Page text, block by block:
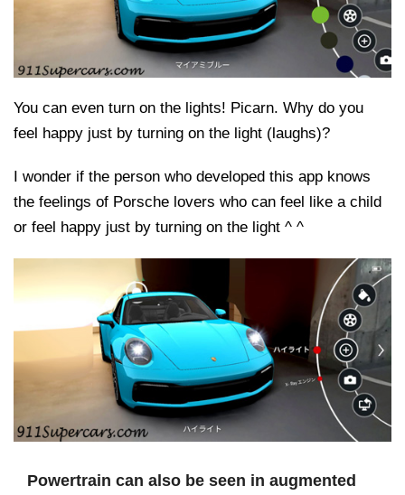
You can even turn on the lights! Picarn. Why do you
feel happy just by turning on the light (laughs)?
I wonder if the person who developed this app knows
the feelings of Porsche lovers who can feel like a child
or feel happy just by turning on the light ^ ^
Powertrain can also be seen in augmented